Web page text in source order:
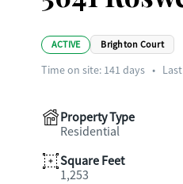
ACTIVE Brighton Court
Time on site: 141 days •
Property Type
Residential
Square Feet
1,253